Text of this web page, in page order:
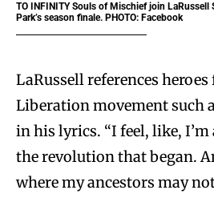
TO INFINITYSouls of Mischief join LaRussell
Park’s season finale. PHOTO: Facebook
LaRussell references
Liberation movement such
in his lyrics. “I feel, like, I’m
the revolution that began.
where my ancestors may